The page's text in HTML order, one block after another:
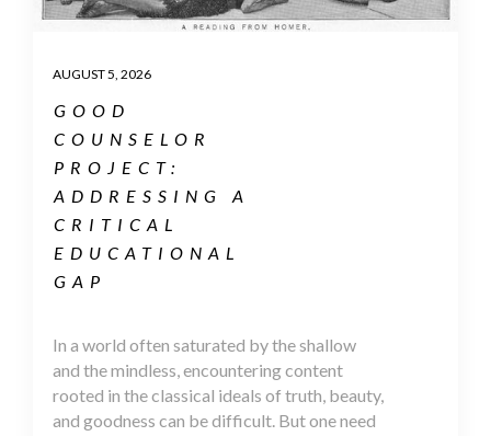
AUGUST 5, 2026
GOOD
COUNSELOR
PROJECT:
ADDRESSING A
CRITICAL
EDUCATIONAL
GAP
In a world often saturated by the shallow
and the mindless, encountering content
rooted in the classical ideals of truth, beauty,
and goodness can be difficult. But one need